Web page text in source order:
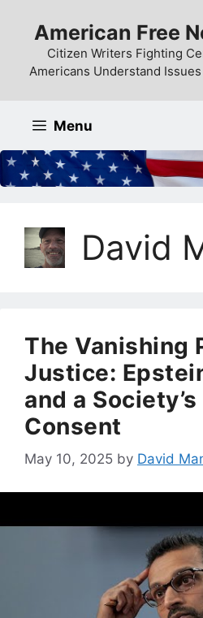
content
American Free
Citizen Writers Fighting
Americans Understand
Menu
David
The Vanishing
Justice:
and a
Consent
May 10, 2025 by David